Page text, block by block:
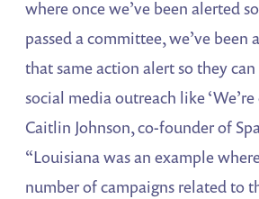
where once we’ve been alerted
passed a committee, we’ve been
that same action alert so they
social media outreach like ‘We’re
Caitlin Johnson, co-founder of
“Louisiana was an example
number of campaigns related to